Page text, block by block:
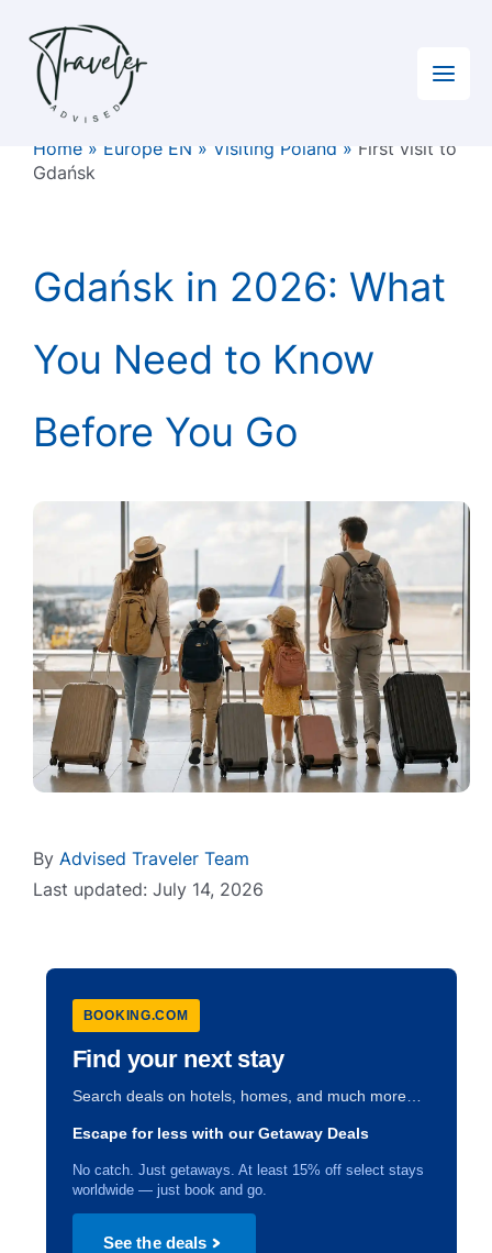
content
Home» Europe EN » Visiting Poland » First visit to
Gdańsk
Gdańsk in 2026: What
You Need to Know
Before You Go
By Advised Traveler Team
Last updated: July 14, 2026
BOOKING.COM
Find your next stay
Search deals on hotels, homes, and much more…
Escape for less with our Getaway Deals
No catch. Just getaways. At least 15% off select stays
worldwide — just book and go.
See the deals